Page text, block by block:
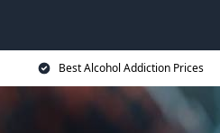
Best Alcohol Addiction Prices